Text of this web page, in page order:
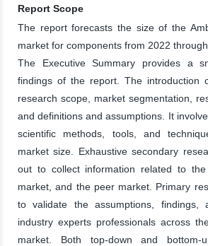
Report Scope
The report forecasts the size of the
market for components from 2022
The Executive Summary provides a
findings of the report. The introduction
research scope, market segmentation,
and definitions and assumptions. It
scientific methods, tools, and
market size. Exhaustive secondary
out to collect information related to
market, and the peer market. Primary
to validate the assumptions, findings,
industry experts professionals across
market. Both top-down and bottom-